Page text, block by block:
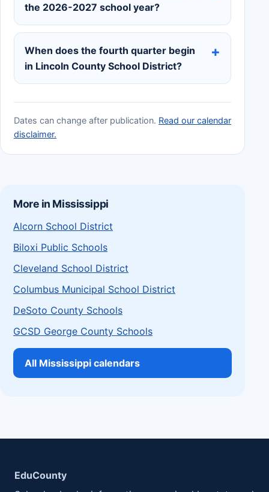
the 2026-2027 school year?
When does the fourth quarter begin
in Lincoln County School District?
Dates can change after publication. Read our calendar
disclaimer.
More in Mississippi
Alcorn School District
Biloxi Public Schools
Cleveland School District
Columbus Municipal School District
DeSoto County Schools
GCSD George County Schools
All Mississippi calendars
EduCounty